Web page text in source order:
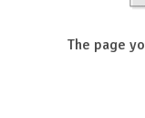
The page